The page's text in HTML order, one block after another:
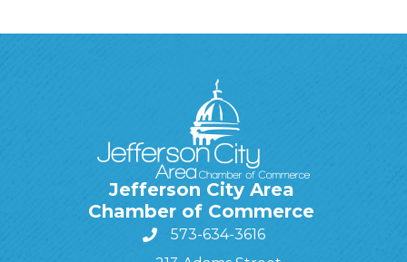
Jefferson City Area
Chamber of Commerce
573-634-3616